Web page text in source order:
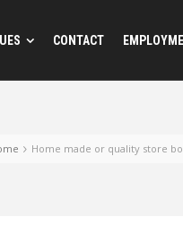
CONTACT
Home made or quality store